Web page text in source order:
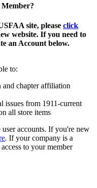
site, please click
website. If you need to
an Account below.
to:
chapter affiliation
issues from 1911-current
all store items
user accounts. If you're new
. If your company is a
to your member